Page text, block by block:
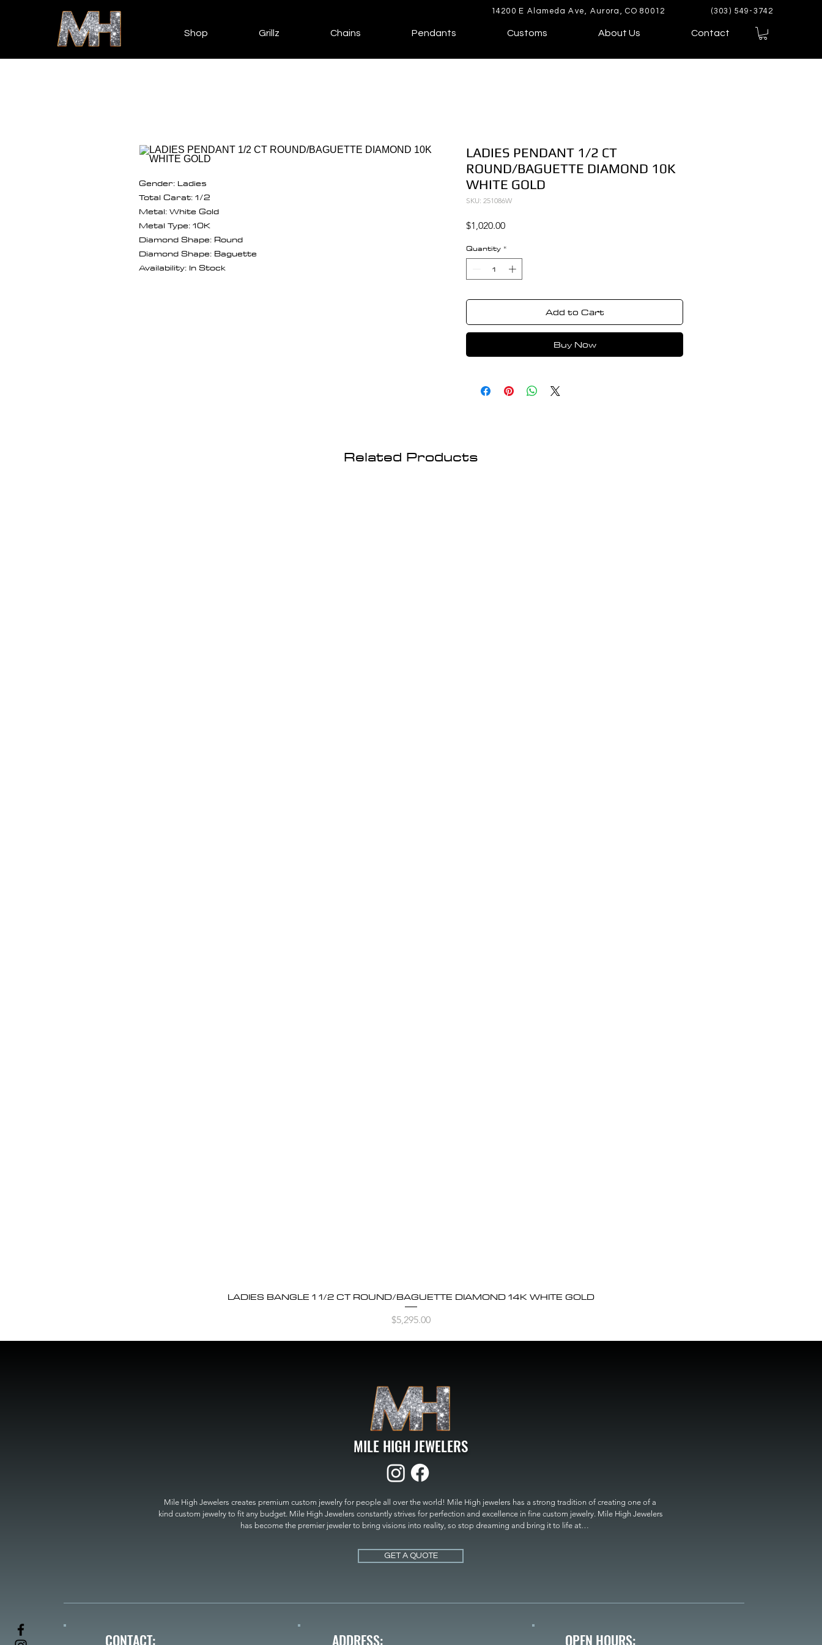
14200 E Alameda Ave, Aurora, CO 80012 (303) 549-3742
Shop Grillz Chains Pendants Customs About Us Contact
Gender: Ladies
Total Carat: 1/2
Metal: White Gold
Metal Type: 10K
Diamond Shape: Round
Diamond Shape: Baguette
Availability: In Stock
LADIES PENDANT 1/2 CT
ROUND/BAGUETTE DIAMOND 10K
WHITE GOLD
SKU: 251086W
$1,020.00Price
Quantity *
Add to Cart
Buy Now
Related Products
Quick View
LADIES BANGLE 1 1/2 CT ROUND/BAGUETTE DIAMOND 14K WHITE GOLD
Price
$5,295.00
MILE HIGH JEWELERS
Mile High Jewelers creates premium custom jewelry for people all over the world! Mile High jewelers has a strong tradition of creating one of a
kind custom jewelry to fit any budget. Mile High Jewelers constantly strives for perfection and excellence in fine custom jewelry. Mile High Jewelers
has become the premier jeweler to bring visions into reality, so stop dreaming and bring it to life at
MILE HIGH JEWELERS.
GET A QUOTE
CONTACT: ADDRESS: OPEN HOURS: